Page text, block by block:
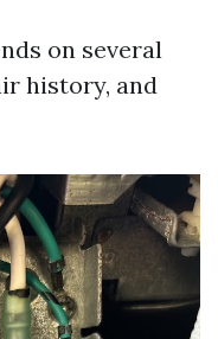
on several
history, and